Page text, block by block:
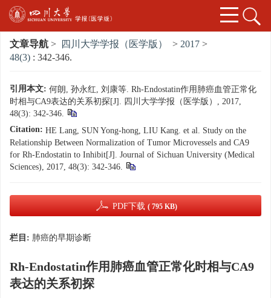
文章导航 > 四川大学学报（医学版） > 2017 >
48(3) : 342-346.
引用本文: 何朗, 孙永红, 刘康等. Rh-Endostatin作用肺癌血管正常化
时相与CA9表达的关系初探[J]. 四川大学学报（医学版）, 2017,
48(3): 342-346.
Citation: HE Lang, SUN Yong-hong, LIU Kang. et al. Study on the
Relationship Between Normalization of Tumor Microvessels and CA9
for Rh-Endostatin to Inhibit[J]. Journal of Sichuan University (Medical
Sciences), 2017, 48(3): 342-346.
PDF下载 ( 795 KB)
栏目: 肺癌的早期诊断
Rh-Endostatin作用肺癌血管正常化时相与CA9
表达的关系初探